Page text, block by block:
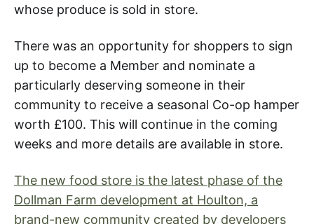
whose produce is sold in store.
There was an opportunity for shoppers to sign
up to become a Member and nominate a
particularly deserving someone in their
community to receive a seasonal Co-op hamper
worth £100. This will continue in the coming
weeks and more details are available in store.
The new food store is the latest phase of the
Dollman Farm development at Houlton, a
brand-new community created by developers